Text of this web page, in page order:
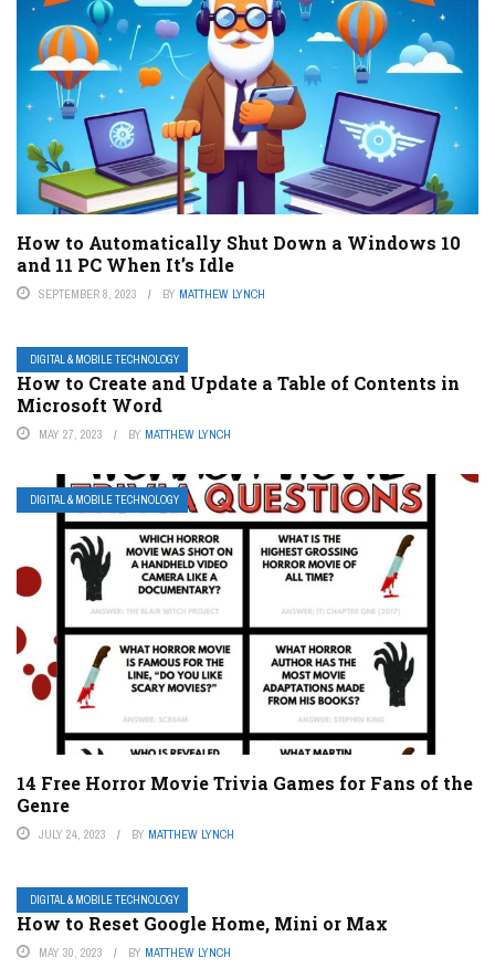
How to Automatically Shut Down a Windows 10
and 11 PC When It’s Idle
SEPTEMBER 8, 2023 BY MATTHEW LYNCH
DIGITAL & MOBILE TECHNOLOGY
How to Create and Update a Table of Contents in
Microsoft Word
MAY 27, 2023 BY MATTHEW LYNCH
DIGITAL & MOBILE TECHNOLOGY
14 Free Horror Movie Trivia Games for Fans of the
Genre
JULY 24, 2023 BY MATTHEW LYNCH
DIGITAL & MOBILE TECHNOLOGY
How to Reset Google Home, Mini or Max
MAY 30, 2023 BY MATTHEW LYNCH